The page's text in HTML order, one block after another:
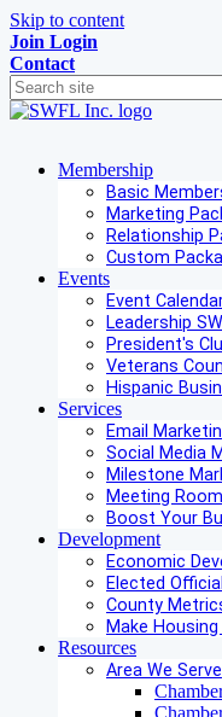
Skip to content
Join Login
Contact
Membership
Basic
Marketing
Relationship
Custom
Events
Event
Leadership
President's
Veterans
Hispanic
Services
Email
Social Media
Milestone
Meeting
Boost Your
Development
Economic
Elected
County
Make
Resources
Area We Serve